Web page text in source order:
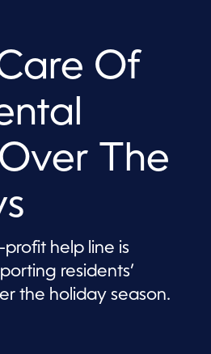
Of
The
help line is
residents’
the holiday season.